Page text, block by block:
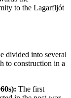
to the Lagarfljót
divided into several
to construction in a
The first